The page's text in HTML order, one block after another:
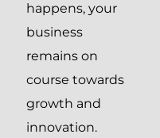
happens, your
business
remains on
course towards
growth and
innovation.